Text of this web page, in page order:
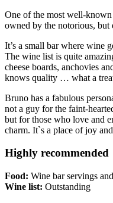
One of the most well-
owned by the notorious,
It’s a small bar where wine
The wine list is quite
cheese boards, anchovies
knows quality … what a
Bruno has a fabulous
not a guy for the faint-
but for those who love and
charm. It`s a place of joy
Highly recommended
Food: Wine bar servings
Wine list: Outstanding